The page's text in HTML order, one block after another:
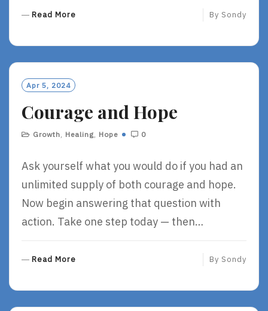
Read More By Sondy
Apr 5, 2024
Courage and Hope
Growth, Healing, Hope 0
Ask yourself what you would do if you had an
unlimited supply of both courage and hope.
Now begin answering that question with
action. Take one step today — then…
Read More By Sondy